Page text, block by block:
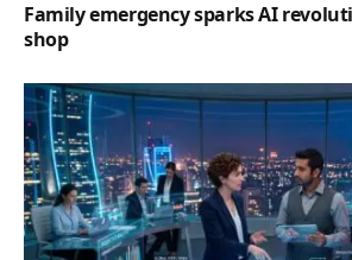
Family emergency sparks AI
shop